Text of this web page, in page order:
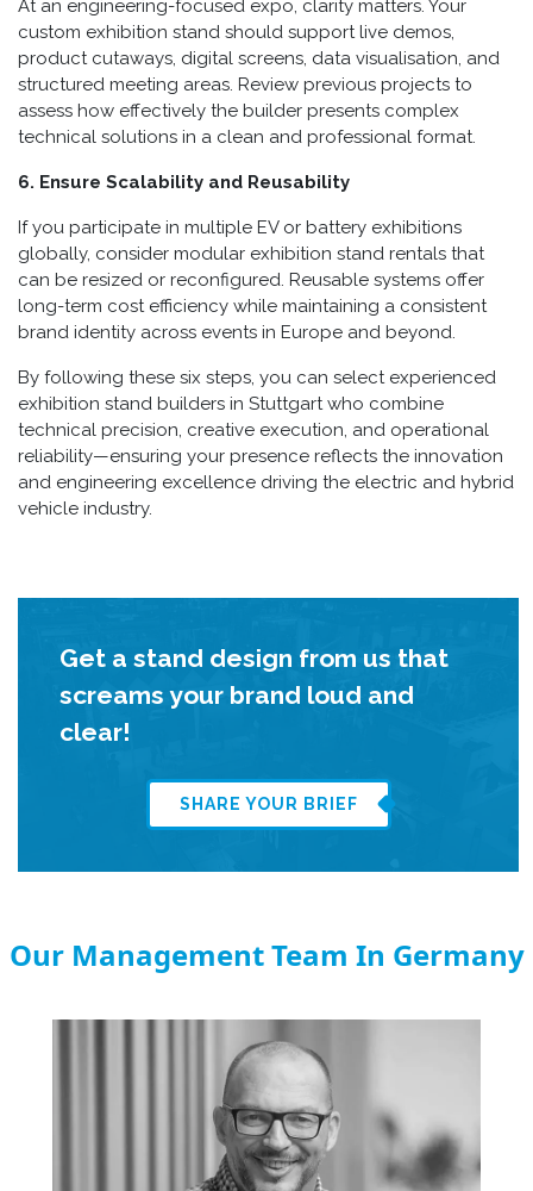
At an engineering-focused expo, clarity matters. Your
custom exhibition stand should support live demos,
product cutaways, digital screens, data visualisation, and
structured meeting areas. Review previous projects to
assess how effectively the builder presents complex
technical solutions in a clean and professional format.
6. Ensure Scalability and Reusability
If you participate in multiple EV or battery exhibitions
globally, consider modular exhibition stand rentals that
can be resized or reconfigured. Reusable systems offer
long-term cost efficiency while maintaining a consistent
brand identity across events in Europe and beyond.
By following these six steps, you can select experienced
exhibition stand builders in Stuttgart who combine
technical precision, creative execution, and operational
reliability—ensuring your presence reflects the innovation
and engineering excellence driving the electric and hybrid
vehicle industry.
Get a stand design from us that
screams your brand loud and
clear!
SHARE YOUR BRIEF
Our Management Team In Germany